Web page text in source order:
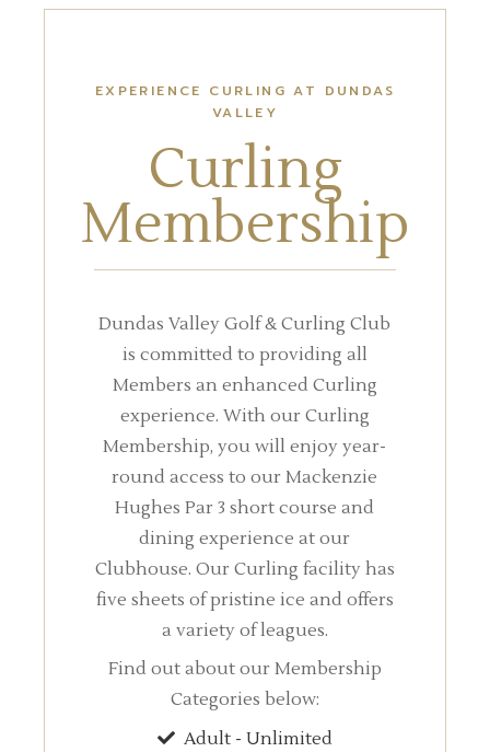
EXPERIENCE CURLING AT DUNDAS
VALLEY
Curling
Membership
Dundas Valley Golf & Curling Club
is committed to providing all
Members an enhanced Curling
experience. With our Curling
Membership, you will enjoy year-
round access to our Mackenzie
Hughes Par 3 short course and
dining experience at our
Clubhouse. Our Curling facility has
five sheets of pristine ice and offers
a variety of leagues.
Find out about our Membership
Categories below:
Adult - Unlimited